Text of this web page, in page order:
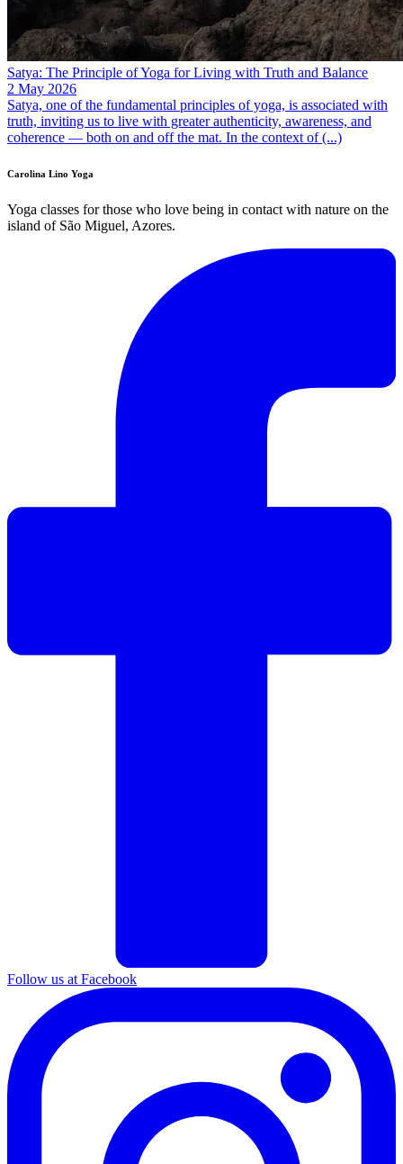
Satya: The Principle of Yoga for Living with Truth and Balance
2 May 2026
Satya, one of the fundamental principles of yoga, is associated with
truth, inviting us to live with greater authenticity, awareness, and
coherence — both on and off the mat. In the context of (...)
Carolina Lino Yoga
Yoga classes for those who love being in contact with nature on the
island of São Miguel, Azores.
Follow us at Facebook